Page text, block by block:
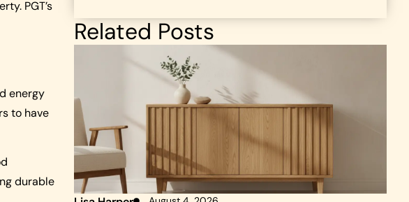
PGT’s
energy
to have
durable
Related Posts